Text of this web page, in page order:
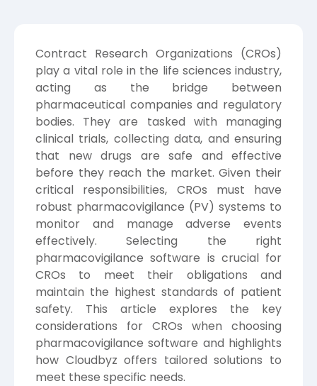
Contract Research Organizations (CROs)
play a vital role in the life sciences industry,
acting as the bridge between
pharmaceutical companies and regulatory
bodies. They are tasked with managing
clinical trials, collecting data, and ensuring
that new drugs are safe and effective
before they reach the market. Given their
critical responsibilities, CROs must have
robust pharmacovigilance (PV) systems to
monitor and manage adverse events
effectively. Selecting the right
pharmacovigilance software is crucial for
CROs to meet their obligations and
maintain the highest standards of patient
safety. This article explores the key
considerations for CROs when choosing
pharmacovigilance software and highlights
how Cloudbyz offers tailored solutions to
meet these specific needs.